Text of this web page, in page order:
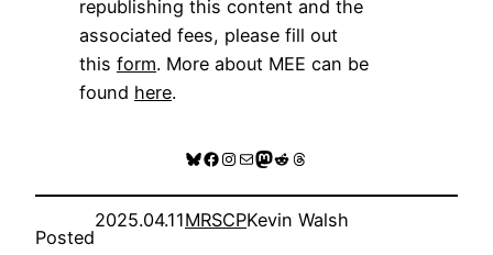
republishing this content and the
associated fees, please fill out
this form. More about MEE can be
found here.
Bluesky
Facebook
Instagram
MailMastodon
RedditThreads
Posted
2025.04.11MRSCPKevin Walsh